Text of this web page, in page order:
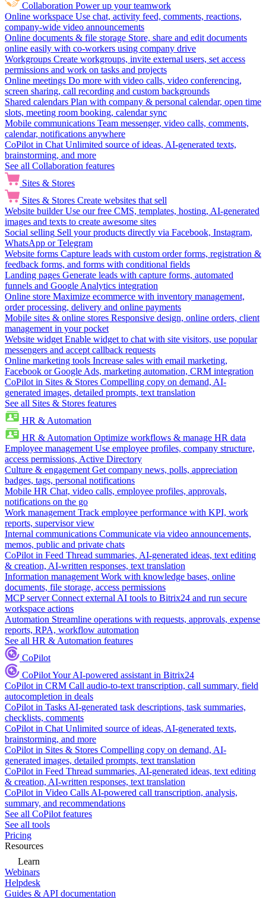
Collaboration Power up your teamwork
Online workspace Use chat, activity feed, comments, reactions,
company-wide video announcements
Online documents & file storage Store, share and edit documents
online easily with co-workers using company drive
Workgroups Create workgroups, invite external users, set access
permissions and work on tasks and projects
Online meetings Do more with video calls, video conferencing,
screen sharing, call recording and custom backgrounds
Shared calendars Plan with company & personal calendar, open time
slots, meeting room booking, calendar sync
Mobile communications Team messenger, video calls, comments,
calendar, notifications anywhere
CoPilot in Chat Unlimited source of ideas, AI-generated texts,
brainstorming, and more
See all Collaboration features
Sites & Stores
Sites & Stores Create websites that sell
Website builder Use our free CMS, templates, hosting, AI-generated
images and texts to create awesome sites
Social selling Sell your products directly via Facebook, Instagram,
WhatsApp or Telegram
Website forms Capture leads with custom order forms, registration &
feedback forms, and forms with conditional fields
Landing pages Generate leads with capture forms, automated
funnels and Google Analytics integration
Online store Maximize ecommerce with inventory management,
order processing, delivery and online payments
Mobile sites & online stores Responsive design, online orders, client
management in your pocket
Website widget Enable widget to chat with site visitors, use popular
messengers and accept callback requests
Online marketing tools Increase sales with email marketing,
Facebook or Google Ads, marketing automation, CRM integration
CoPilot in Sites & Stores Compelling copy on demand, AI-
generated images, detailed prompts, text translation
See all Sites & Stores features
HR & Automation
HR & Automation Optimize workflows & manage HR data
Employee management Use employee profiles, company structure,
access permissions, Active Directory
Culture & engagement Get company news, polls, appreciation
badges, tags, personal notifications
Mobile HR Chat, video calls, employee profiles, approvals,
notifications on the go
Work management Track employee performance with KPI, work
reports, supervisor view
Internal communications Communicate via video announcements,
memos, public and private chats
CoPilot in Feed Thread summaries, AI-generated ideas, text editing
& creation, AI-written responses, text translation
Information management Work with knowledge bases, online
documents, file storage, access permissions
MCP server Connect external AI tools to Bitrix24 and run secure
workspace actions
Automation Streamline operations with requests, approvals, expense
reports, RPA, workflow automation
See all HR & Automation features
CoPilot
CoPilotYour AI-powered assistant in Bitrix24
CoPilot in CRM Call audio-to-text transcription, call summary, field
autocompletion in deals
CoPilot in Tasks AI-generated task descriptions, task summaries,
checklists, comments
CoPilot in Chat Unlimited source of ideas, AI-generated texts,
brainstorming, and more
CoPilot in Sites & Stores Compelling copy on demand, AI-
generated images, detailed prompts, text translation
CoPilot in Feed Thread summaries, AI-generated ideas, text editing
& creation, AI-written responses, text translation
CoPilot in Video Calls AI-powered call transcription, analysis,
summary, and recommendations
See all CoPilot features
See all tools
Pricing
Resources
Learn
Webinars
Helpdesk
Guides & API documentation